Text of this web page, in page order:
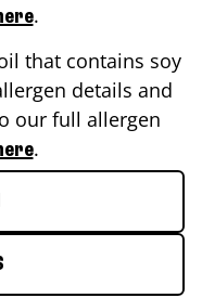
.
that contains soy
details and
our full allergen
.